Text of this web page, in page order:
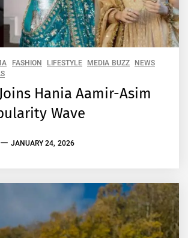
FASHION LIFESTYLE MEDIA BUZZ
NEWS
Hania Aamir-Asim
Wave
JANUARY 24, 2026